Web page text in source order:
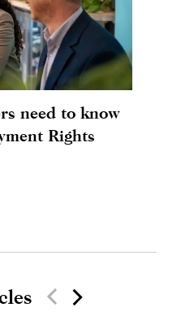
need to know
Rights